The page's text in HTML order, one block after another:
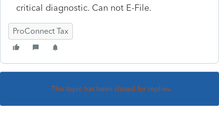
critical diagnostic. Can not E-File.
ProConnect Tax
This topic has been closed for replies.